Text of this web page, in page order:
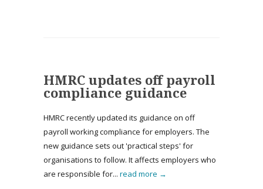
HMRC updates off payroll
compliance guidance
HMRC recently updated its guidance on off
payroll working compliance for employers. The
new guidance sets out 'practical steps' for
organisations to follow. It affects employers who
are responsible for... read more →